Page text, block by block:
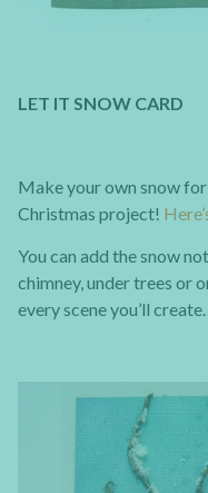
LET IT SNOW CARD
Make your own snow
Christmas project!
You can add the snow
chimney, under trees or
every scene you’ll create.